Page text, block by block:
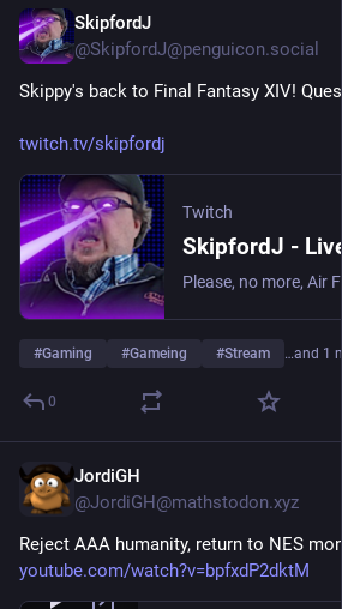
SkipfordJ
@SkipfordJ@penguicon.social
Skippy's back to Final Fantasy XIV!
twitch.tv/skipfordj
Twitch
SkipfordJ -
#Gaming #Gameing #Stream …and 1
0
JordiGH
@JordiGH@mathstodon.xyz
Reject AAA humanity, return to NES
youtube.com/watch?v=bpfxdP2dktM